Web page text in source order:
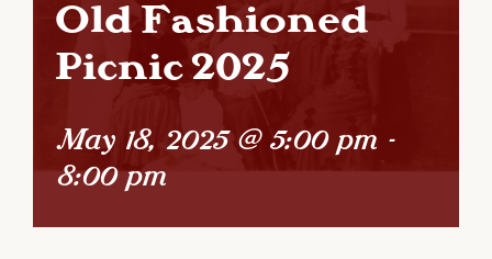
Old Fashioned
Picnic 2025
May 18, 2025 @ 5:00 pm-
8:00 pm